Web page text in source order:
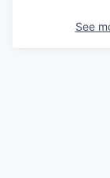
See